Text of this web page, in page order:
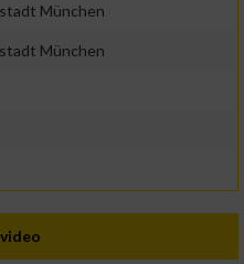
München
München